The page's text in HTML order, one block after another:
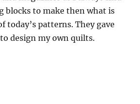
blocks to make then what is
today’s patterns. They gave
design my own quilts.